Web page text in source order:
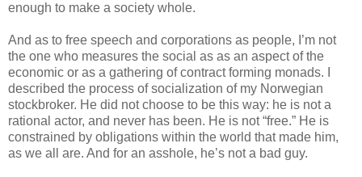
enough to make a society whole.
And as to free speech and corporations as people, I’m not
the one who measures the social as as an aspect of the
economic or as a gathering of contract forming monads. I
described the process of socialization of my Norwegian
stockbroker. He did not choose to be this way: he is not a
rational actor, and never has been. He is not “free.” He is
constrained by obligations within the world that made him,
as we all are. And for an asshole, he’s not a bad guy.